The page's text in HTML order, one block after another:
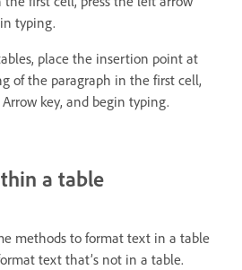
typing.
place the insertion point at
of the paragraph in the first cell,
Arrow key, and begin typing.
a table
methods to format text in a table
text that’s not in a table.